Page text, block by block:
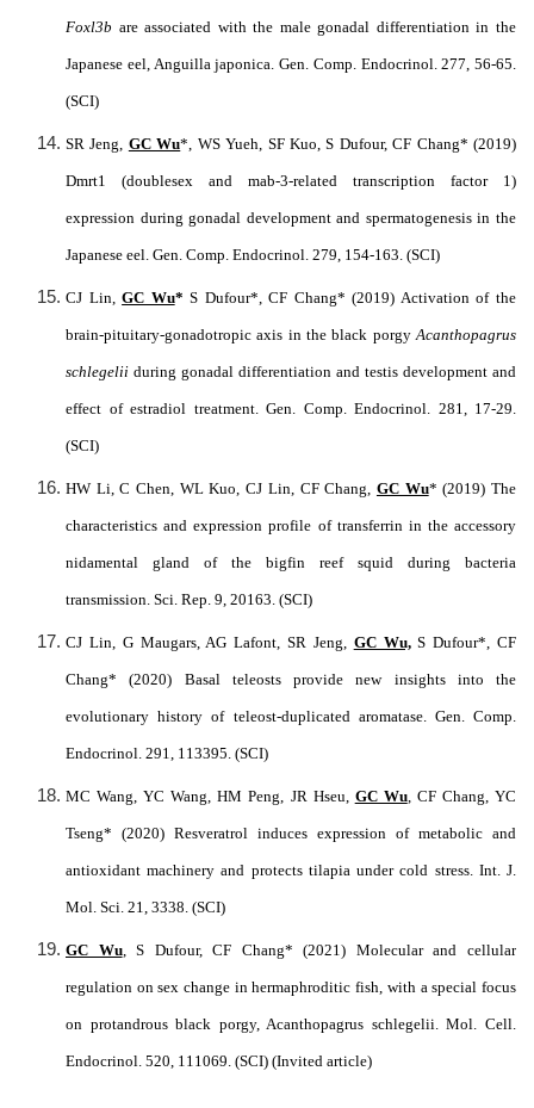
Foxl3b are associated with the male gonadal differentiation in the
Japanese eel, Anguilla japonica. Gen. Comp. Endocrinol. 277, 56-65.
(SCI)
SR Jeng, GC Wu*, WS Yueh, SF Kuo, S Dufour, CF Chang* (2019)
Dmrt1 (doublesex and mab-3-related transcription factor 1)
expression during gonadal development and spermatogenesis in the
Japanese eel. Gen. Comp. Endocrinol. 279, 154-163. (SCI)
CJ Lin,GC Wu* S Dufour*, CF Chang* (2019) Activation of the
brain-pituitary-gonadotropic axis in the black porgyAcanthopagrus
schlegelii during gonadal differentiation and testis development and
effect of estradiol treatment. Gen. Comp. Endocrinol. 281, 17-29.
(SCI)
HW Li, C Chen, WL Kuo, CJ Lin, CF Chang, GC Wu* (2019) The
characteristics and expression profile of transferrin in the accessory
nidamental gland of the bigfin reef squid during bacteria
transmission. Sci. Rep. 9, 20163. (SCI)
CJ Lin, G Maugars, AG Lafont, SR Jeng, GC Wu,S Dufour*, CF
Chang* (2020) Basal teleosts provide new insights into the
evolutionary history of teleost-duplicated aromatase. Gen. Comp.
Endocrinol. 291, 113395. (SCI)
MC Wang, YC Wang, HM Peng, JR Hseu, GC Wu, CF Chang, YC
Tseng* (2020) Resveratrol induces expression of metabolic and
antioxidant machinery and protects tilapia under cold stress. Int. J.
Mol. Sci. 21, 3338. (SCI)
GC Wu, S Dufour, CF Chang* (2021) Molecular and cellular
regulation on sex change in hermaphroditic fish, with a special focus
on protandrous black porgy, Acanthopagrus schlegelii. Mol. Cell.
Endocrinol. 520, 111069. (SCI) (Invited article)